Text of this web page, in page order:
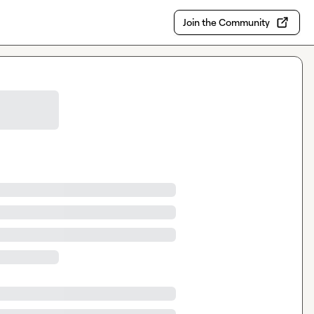
Join the Community